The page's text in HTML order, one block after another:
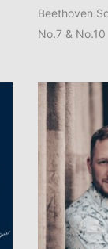
Beethoven
No.7 & No.10